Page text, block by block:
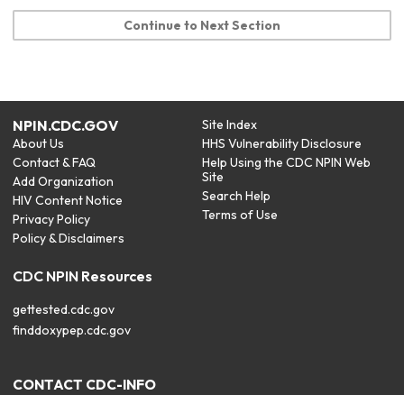
Continue to Next Section
NPIN.CDC.GOV
About Us
Contact & FAQ
Add Organization
HIV Content Notice
Privacy Policy
Policy & Disclaimers
Site Index
HHS Vulnerability Disclosure
Help Using the CDC NPIN Web
Site
Search Help
Terms of Use
CDC NPIN Resources
gettested.cdc.gov
finddoxypep.cdc.gov
CONTACT CDC-INFO